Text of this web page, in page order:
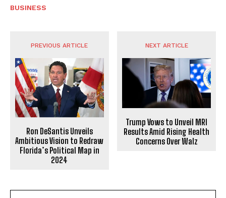
BUSINESS
PREVIOUS ARTICLE
Ron DeSantis Unveils
Ambitious Vision to Redraw
Florida’s Political Map in
2024
NEXT ARTICLE
Trump Vows to Unveil MRI
Results Amid Rising Health
Concerns Over Walz